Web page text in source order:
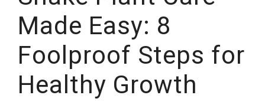
Made Easy: 8
Foolproof Steps for
Healthy Growth